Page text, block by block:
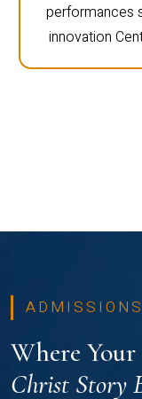
performances
innovation
Where Your
Christ Story